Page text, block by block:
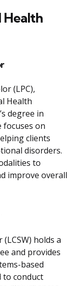
Health
(LPC),
Health
degree in
focuses on
clients
disorders.
to
improve overall
holds a
and provides
based
to conduct